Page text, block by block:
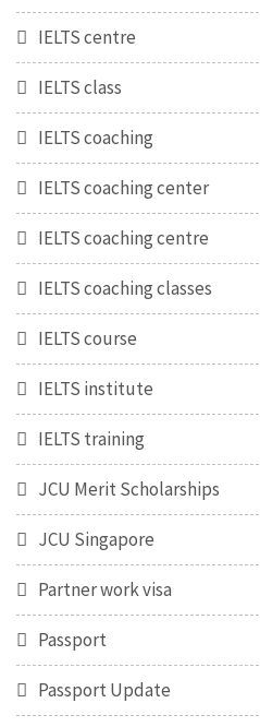
IELTS centre
IELTS class
IELTS coaching
IELTS coaching center
IELTS coaching centre
IELTS coaching classes
IELTS course
IELTS institute
IELTS training
JCU Merit Scholarships
JCU Singapore
Partner work visa
Passport
Passport Update